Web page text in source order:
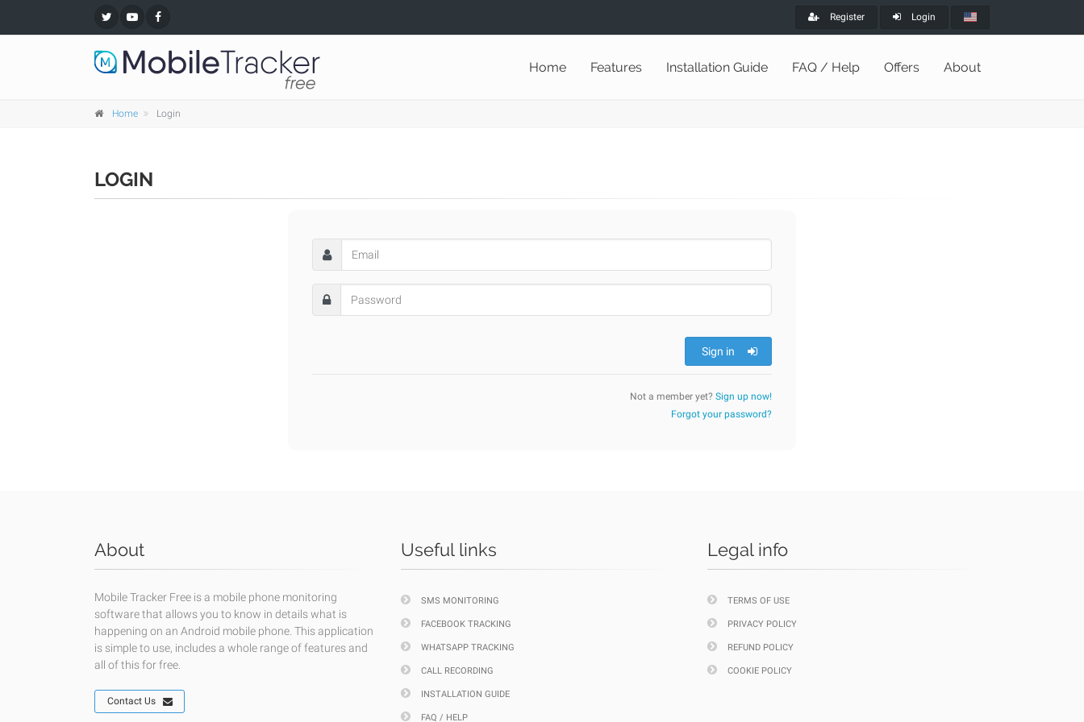
Register Login
Home Features Installation Guide FAQ / Help Offers About
Home Login
LOGIN
Sign in
Not a member yet? Sign up now!
Forgot your password?
About
Mobile Tracker Free is a mobile phone monitoring
software that allows you to know in details what is
happening on an Android mobile phone. This application
is simple to use, includes a whole range of features and
all of this for free.
Contact Us
Useful links
SMS MONITORING
FACEBOOK TRACKING
WHATSAPP TRACKING
CALL RECORDING
INSTALLATION GUIDE
FAQ / HELP
Legal info
TERMS OF USE
PRIVACY POLICY
REFUND POLICY
COOKIE POLICY